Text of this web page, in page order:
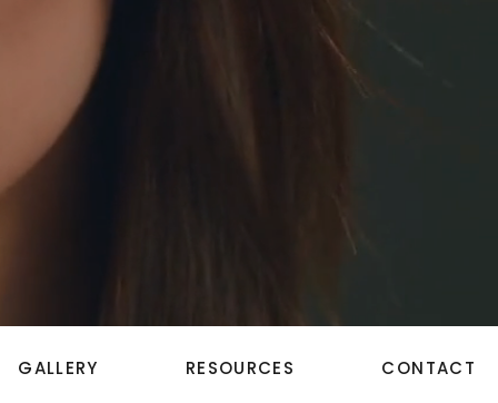
GALLERY RESOURCES CONTACT